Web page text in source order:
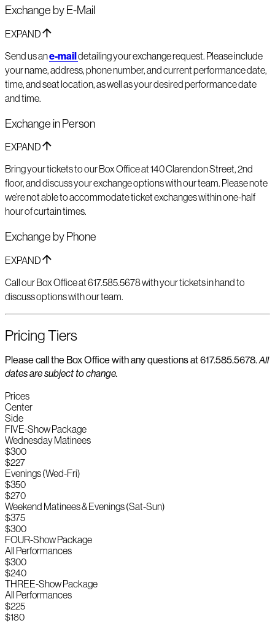
Exchange by E-Mail
EXPAND
Send us ane-maildetailing your exchange request. Please include
your name, address, phone number, and current performance date,
time, and seat location, as well as your desired performance date
and time.
Exchange in Person
EXPAND
Bring your tickets to our Box Office at 140 Clarendon Street, 2nd
floor, and discuss your exchange options with our team. Please note
we’re not able to accommodate ticket exchanges within one-half
hour of curtain times.
Exchange by Phone
EXPAND
Call our Box Office at 617.585.5678 with your tickets in hand to
discuss options with our team.
Pricing Tiers
Please call the Box Office with any questions at 617.585.5678.All
dates are subject to change.
Prices
Center
Side
FIVE-Show Package
Wednesday Matinees
$300
$227
Evenings (Wed-Fri)
$350
$270
Weekend Matinees & Evenings (Sat-Sun)
$375
$300
FOUR-Show Package
All Performances
$300
$240
THREE-Show Package
All Performances
$225
$180